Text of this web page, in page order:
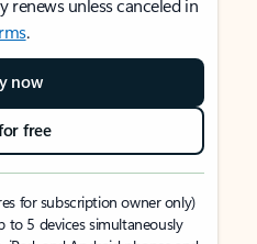
renews unless canceled in
.
now
free
for subscription owner only)
to 5 devices simultaneously